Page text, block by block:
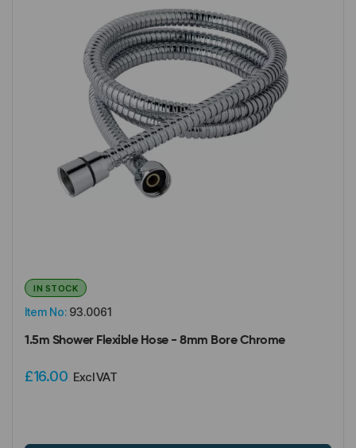
Item No: 93.0061
IN STOCK
1.5m Shower Flexible Hose - 8mm Bore Chrome
£16.00 Excl VAT